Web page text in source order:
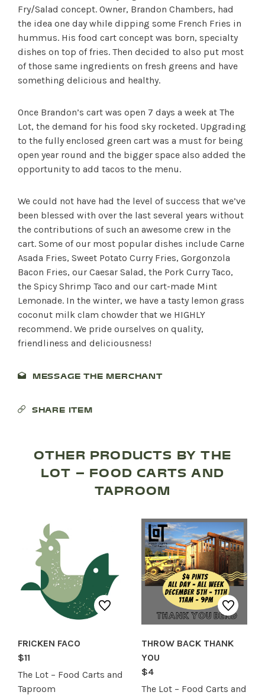
RESTAURANTS
SERVICES
Fry/Salad concept. Owner, Brandon Chambers, had
the idea one day while dipping some French Fries in
hummus. His food cart concept was born, specialty
dishes on top of fries. Then decided to also put most
of those same ingredients on fresh greens and have
something delicious and healthy.
Once Brandon’s cart was open 7 days a week at The
Lot, the demand for his food sky rocketed. Upgrading
to the fully enclosed green cart was a must for being
open year round and the bigger space also added the
opportunity to add tacos to the menu.
We could not have had the level of success that we’ve
been blessed with over the last several years without
the contributions of such an awesome crew in the
cart. Some of our most popular dishes include Carne
Asada Fries, Sweet Potato Curry Fries, Gorgonzola
Bacon Fries, our Caesar Salad, the Pork Curry Taco,
the Spicy Shrimp Taco and our cart-made Mint
Lemonade. In the winter, we have a tasty lemon grass
coconut milk clam chowder that we HIGHLY
recommend. We pride ourselves on quality,
friendliness and deliciousness!
MESSAGE THE MERCHANT
SHARE ITEM
OTHER PRODUCTS BY THE
LOT – FOOD CARTS AND
TAPROOM
FRICKEN FACO
$11
The Lot – Food Carts and
Taproom
THROW BACK THANK
YOU
$4
The Lot – Food Carts and